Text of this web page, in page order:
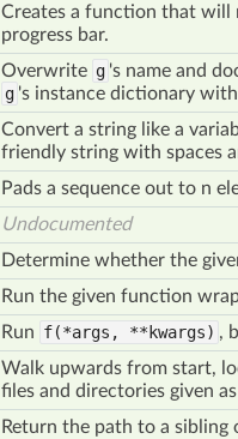
Creates a function that will
progress bar.
Overwrite g 's name and
g 's instance dictionary with
Convert a string like a
friendly string with spaces
Pads a sequence out to n
Undocumented
Determine whether the
Run the given function
Run f(*args, **kwargs) ,
Walk upwards from start,
files and directories given
Return the path to a sibling